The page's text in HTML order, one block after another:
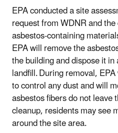
EPA conducted a site
request from WDNR and
asbestos-containing
EPA will remove the
the building and dispose it
landfill. During removal,
to control any dust and will
asbestos fibers do not
cleanup, residents may see
around the site area.